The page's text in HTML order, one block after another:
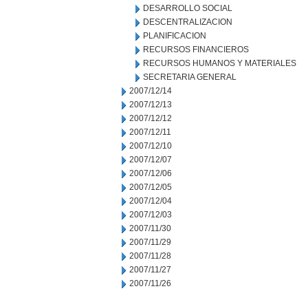
DESARROLLO SOCIAL
DESCENTRALIZACION
PLANIFICACION
RECURSOS FINANCIEROS
RECURSOS HUMANOS Y MATERIALES
SECRETARIA GENERAL
2007/12/14
2007/12/13
2007/12/12
2007/12/11
2007/12/10
2007/12/07
2007/12/06
2007/12/05
2007/12/04
2007/12/03
2007/11/30
2007/11/29
2007/11/28
2007/11/27
2007/11/26